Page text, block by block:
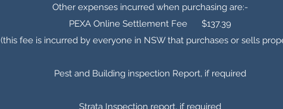
Other expenses incurred when purchasing are:-
PEXA Online Settlement Fee $137.39
(this fee is incurred by everyone in NSW that purchases or sells
Pest and Building inspection Report, if required
Strata Inspection report, if required